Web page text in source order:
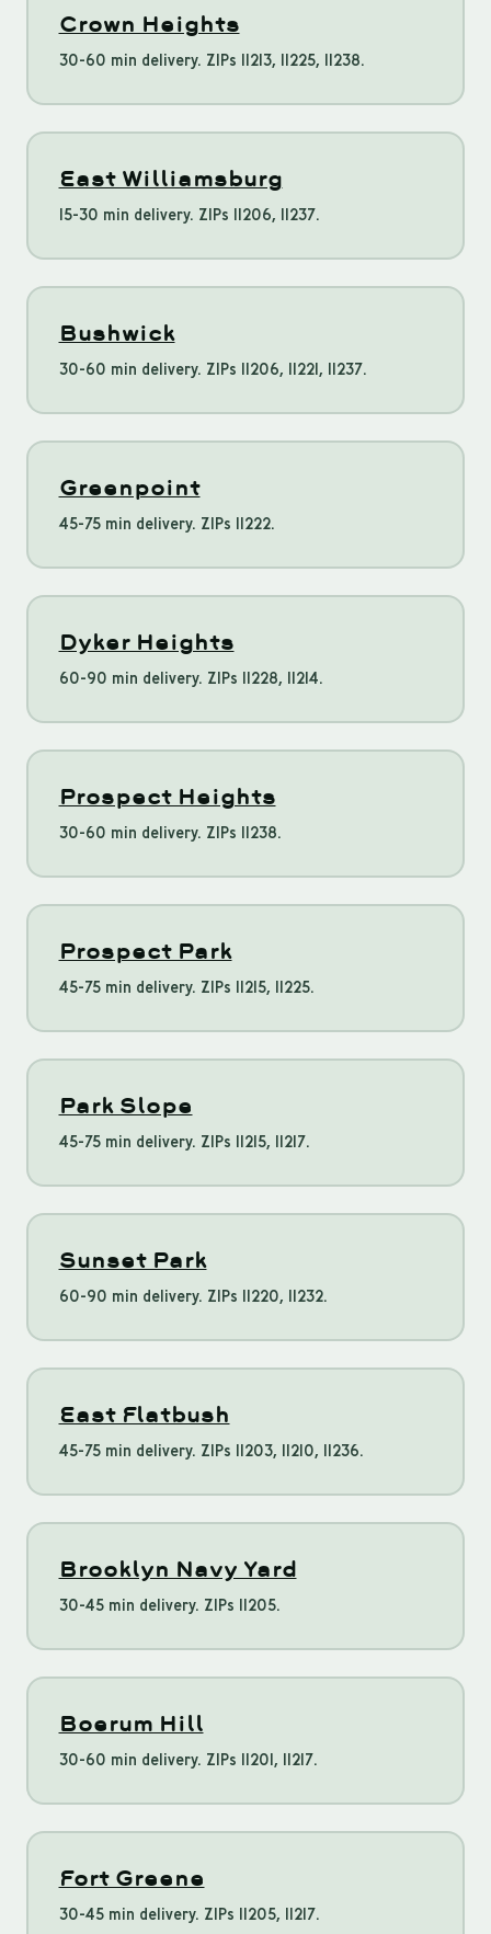
Crown Heights
30-60 min delivery. ZIPs 11213, 11225, 11238.
East Williamsburg
15-30 min delivery. ZIPs 11206, 11237.
Bushwick
30-60 min delivery. ZIPs 11206, 11221, 11237.
Greenpoint
45-75 min delivery. ZIPs 11222.
Dyker Heights
60-90 min delivery. ZIPs 11228, 11214.
Prospect Heights
30-60 min delivery. ZIPs 11238.
Prospect Park
45-75 min delivery. ZIPs 11215, 11225.
Park Slope
45-75 min delivery. ZIPs 11215, 11217.
Sunset Park
60-90 min delivery. ZIPs 11220, 11232.
East Flatbush
45-75 min delivery. ZIPs 11203, 11210, 11236.
Brooklyn Navy Yard
30-45 min delivery. ZIPs 11205.
Boerum Hill
30-60 min delivery. ZIPs 11201, 11217.
Fort Greene
30-45 min delivery. ZIPs 11205, 11217.